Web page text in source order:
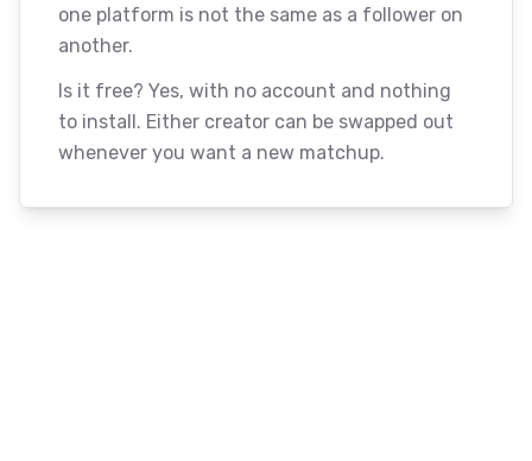
one platform is not the same as a follower on
another.
Is it free? Yes, with no account and nothing
to install. Either creator can be swapped out
whenever you want a new matchup.